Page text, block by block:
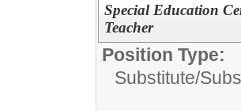
Special Education
Teacher
Position Type:
Substitute/